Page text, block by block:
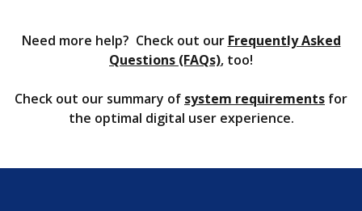
Need more help? Check out our Frequently Asked
Questions (FAQs), too!
Check out our summary of system requirements for
the optimal digital user experience.